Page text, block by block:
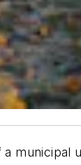
municipal